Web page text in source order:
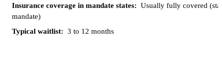
Usually fully covered
mandate)
3 to 12 months